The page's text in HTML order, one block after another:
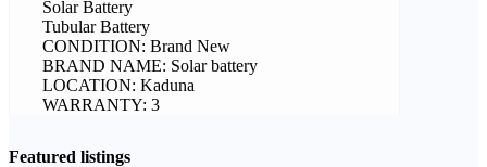
Solar Battery
Tubular Battery
CONDITION: Brand New
BRAND NAME: Solar battery
LOCATION: Kaduna
WARRANTY: 3
Featured listings